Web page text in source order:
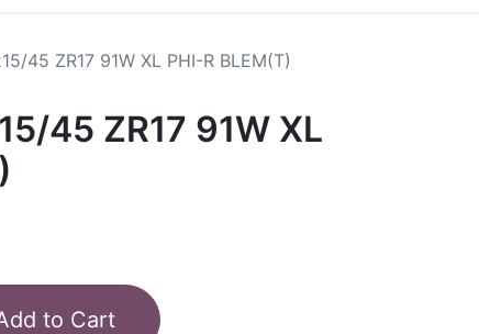
45 ZR17 91W XL PHI-R BLEM(T)
45 ZR17 91W XL
to Cart